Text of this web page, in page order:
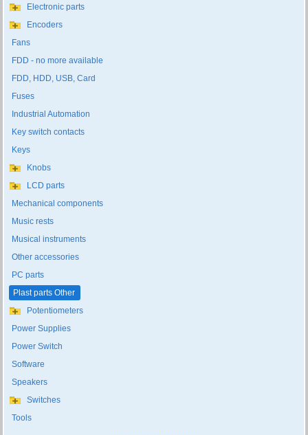
Electronic parts
Encoders
Fans
FDD - no more available
FDD, HDD, USB, Card
Fuses
Industrial Automation
Key switch contacts
Keys
Knobs
LCD parts
Mechanical components
Music rests
Musical instruments
Other accessories
PC parts
Plast parts Other
Potentiometers
Power Supplies
Power Switch
Software
Speakers
Switches
Tools